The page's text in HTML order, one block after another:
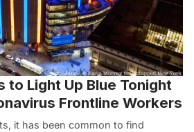
to Light Up Blue Tonight
Frontline Workers
it has been common to find